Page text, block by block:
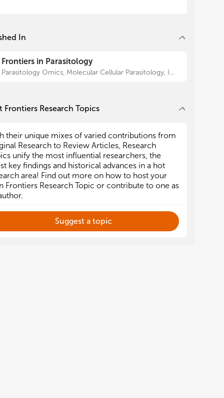
In
Frontiers in Parasitology
Parasitology Omics, Molecular Cellular Parasitology, Immunity and Immune Evasion, Epidemiology and Ecology, Antiparasitic Drugs and Drug Resistance, Parasite Vaccines, Parasite Diagnostics
Frontiers Research Topics
their unique mixes of varied contributions from
Research to Review Articles, Research
unify the most influential researchers, the
key findings and historical advances in a hot
area! Find out more on how to host your
Frontiers Research Topic or contribute to one as
Suggest a topic